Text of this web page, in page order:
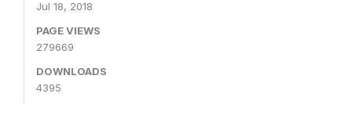
Jul 18, 2018
PAGE VIEWS
279669
DOWNLOADS
4395